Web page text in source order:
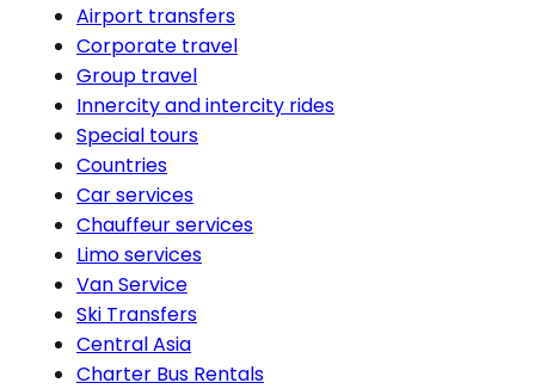
Airport transfers
Corporate travel
Group travel
Innercity and intercity rides
Special tours
Countries
Car services
Chauffeur services
Limo services
Van Service
Ski Transfers
Central Asia
Charter Bus Rentals